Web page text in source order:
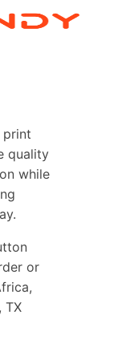
print
quality
while
or
TX